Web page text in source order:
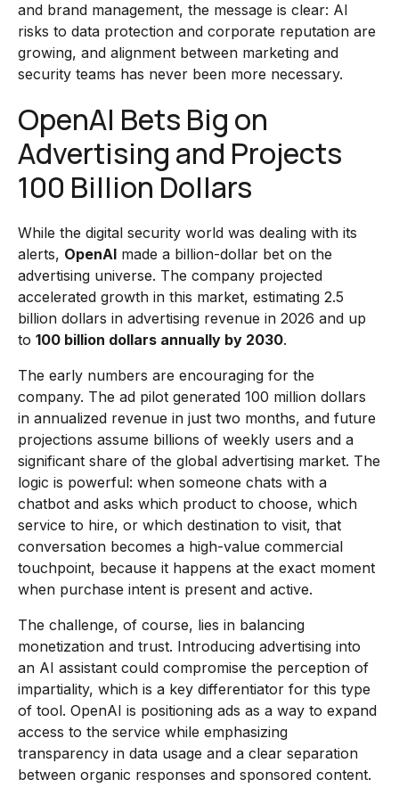
and brand management, the message is clear: AI
risks to data protection and corporate reputation are
growing, and alignment between marketing and
security teams has never been more necessary.
OpenAI Bets Big on
Advertising and Projects
100 Billion Dollars
While the digital security world was dealing with its
alerts, OpenAI made a billion-dollar bet on the
advertising universe. The company projected
accelerated growth in this market, estimating 2.5
billion dollars in advertising revenue in 2026 and up
to 100 billion dollars annually by 2030.
The early numbers are encouraging for the
company. The ad pilot generated 100 million dollars
in annualized revenue in just two months, and future
projections assume billions of weekly users and a
significant share of the global advertising market. The
logic is powerful: when someone chats with a
chatbot and asks which product to choose, which
service to hire, or which destination to visit, that
conversation becomes a high-value commercial
touchpoint, because it happens at the exact moment
when purchase intent is present and active.
The challenge, of course, lies in balancing
monetization and trust. Introducing advertising into
an AI assistant could compromise the perception of
impartiality, which is a key differentiator for this type
of tool. OpenAI is positioning ads as a way to expand
access to the service while emphasizing
transparency in data usage and a clear separation
between organic responses and sponsored content.